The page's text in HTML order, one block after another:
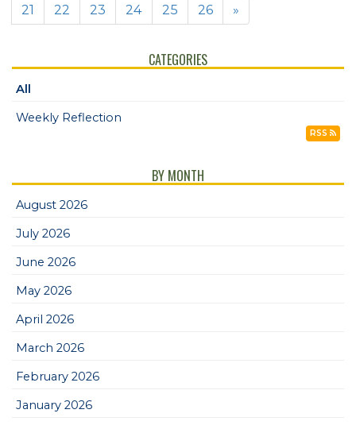
21
22 23 24 25 26 »
CATEGORIES
All
Weekly Reflection
RSS
BY MONTH
August 2026
July 2026
June 2026
May 2026
April 2026
March 2026
February 2026
January 2026